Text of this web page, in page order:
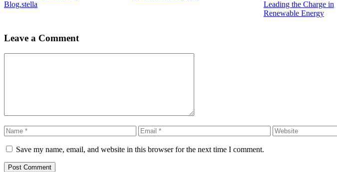
Blog.stella
Leading the Charge in
Renewable Energy
Leave a Comment
Name Email Website
Save my name, email, and website in this browser for the next time I comment.